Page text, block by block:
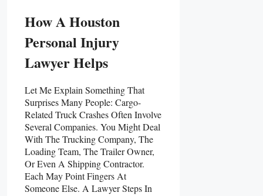
How A Houston
Personal Injury
Lawyer Helps
Let Me Explain Something That
Surprises Many People: Cargo-
Related Truck Crashes Often Involve
Several Companies. You Might Deal
With The Trucking Company, The
Loading Team, The Trailer Owner,
Or Even A Shipping Contractor.
Each May Point Fingers At
Someone Else. A Lawyer Steps In